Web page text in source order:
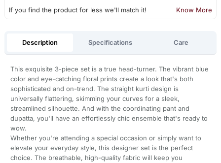
If you find the product for less we'll match it! Know More
Description Specifications Care
This exquisite 3-piece set is a true head-turner. The vibrant blue
color and eye-catching floral prints create a look that's both
sophisticated and on-trend. The straight kurti design is
universally flattering, skimming your curves for a sleek,
streamlined silhouette. And with the coordinating pant and
dupatta, you'll have an effortlessly chic ensemble that's ready to
wow.
Whether you're attending a special occasion or simply want to
elevate your everyday style, this designer set is the perfect
choice. The breathable, high-quality fabric will keep you